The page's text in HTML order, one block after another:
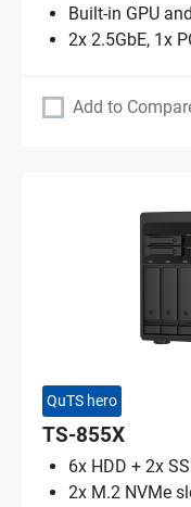
Built-in GPU
2x 2.5GbE, 1x
Add to
QuTS hero
TS-855X
6x HDD + 2x
2x M.2 NVMe